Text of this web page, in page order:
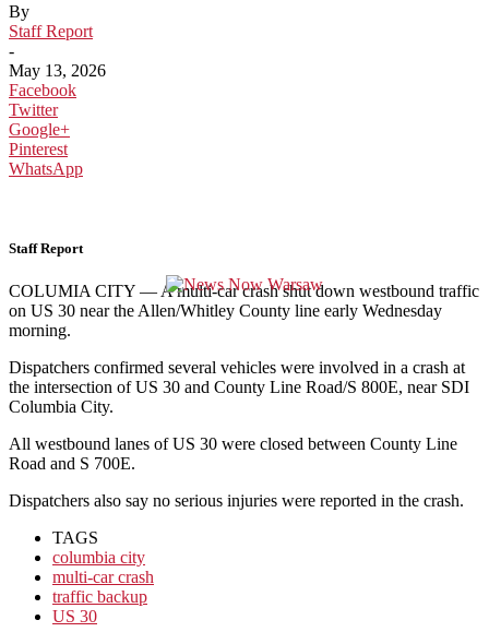
By
Staff Report
-
May 13, 2026
Facebook
Twitter
Google+
Pinterest
WhatsApp
Staff Report
COLUMIA CITY — A multi-car crash shut down westbound traffic
on US 30 near the Allen/Whitley County line early Wednesday
morning.
Dispatchers confirmed several vehicles were involved in a crash at
the intersection of US 30 and County Line Road/S 800E, near SDI
Columbia City.
All westbound lanes of US 30 were closed between County Line
Road and S 700E.
Dispatchers also say no serious injuries were reported in the crash.
TAGS
columbia city
multi-car crash
traffic backup
US 30